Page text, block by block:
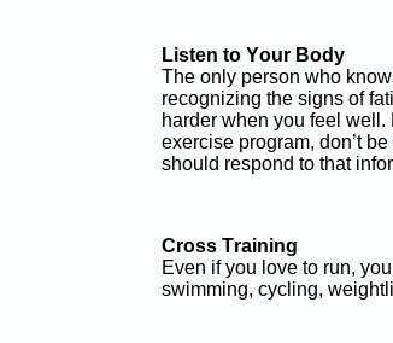
Listen to Your Body
The only person who
recognizing the signs of
harder when you feel well.
exercise program, don’t
should respond to that
Cross Training
Even if you love to run,
swimming, cycling,